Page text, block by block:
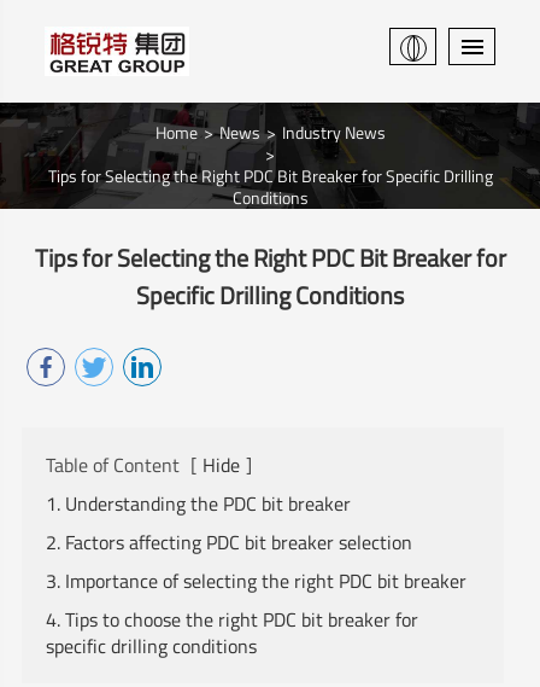
Home News
Industry News
Tips for Selecting the Right PDC Bit Breaker for Specific Drilling
Conditions
Tips for Selecting the Right PDC Bit Breaker for
Specific Drilling Conditions
Table of Content [ Hide ]
1. Understanding the PDC bit breaker
2. Factors affecting PDC bit breaker selection
3. Importance of selecting the right PDC bit breaker
4. Tips to choose the right PDC bit breaker for
specific drilling conditions